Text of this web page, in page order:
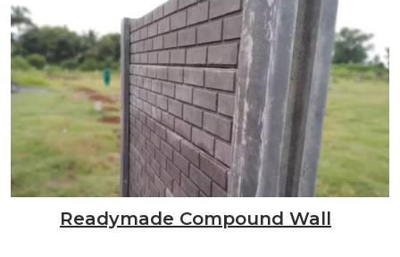
Readymade Compound Wall